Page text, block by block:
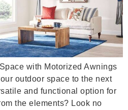
with Motorized Awnings
outdoor space to the next
and functional option for
the elements? Look no